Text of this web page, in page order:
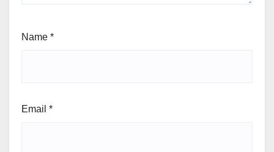
Name *
Email *